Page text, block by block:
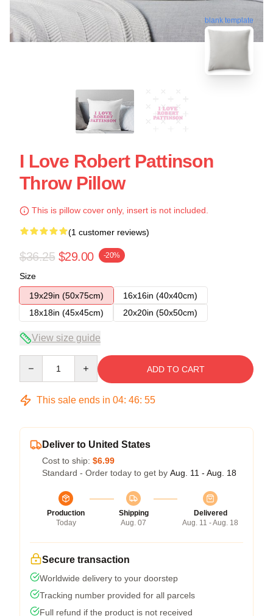
blank template
I Love Robert Pattinson
Throw Pillow
This is pillow cover only, insert is not included.
(1 customer reviews)
$36.25 $29.00 -20%
Size
19x29in (50x75cm)
16x16in (40x40cm)
18x18in (45x45cm)
20x20in (50x50cm)
View size guide
ADD TO CART
This sale ends in 04: 46: 54
Deliver to United States
Cost to ship: $6.99
Standard - Order today to get by Aug. 11 - Aug. 18
Production
Today
Shipping
Aug. 07
Delivered
Aug. 11 - Aug. 18
Secure transaction
Worldwide delivery to your doorstep
Tracking number provided for all parcels
Full refund if the product is not received